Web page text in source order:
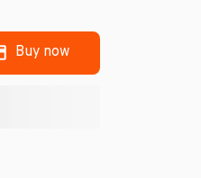
Buy now